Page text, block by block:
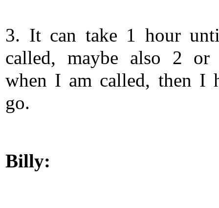
3. It can take 1 hour
called, maybe also 2
when I am called, then I
go.
Billy: